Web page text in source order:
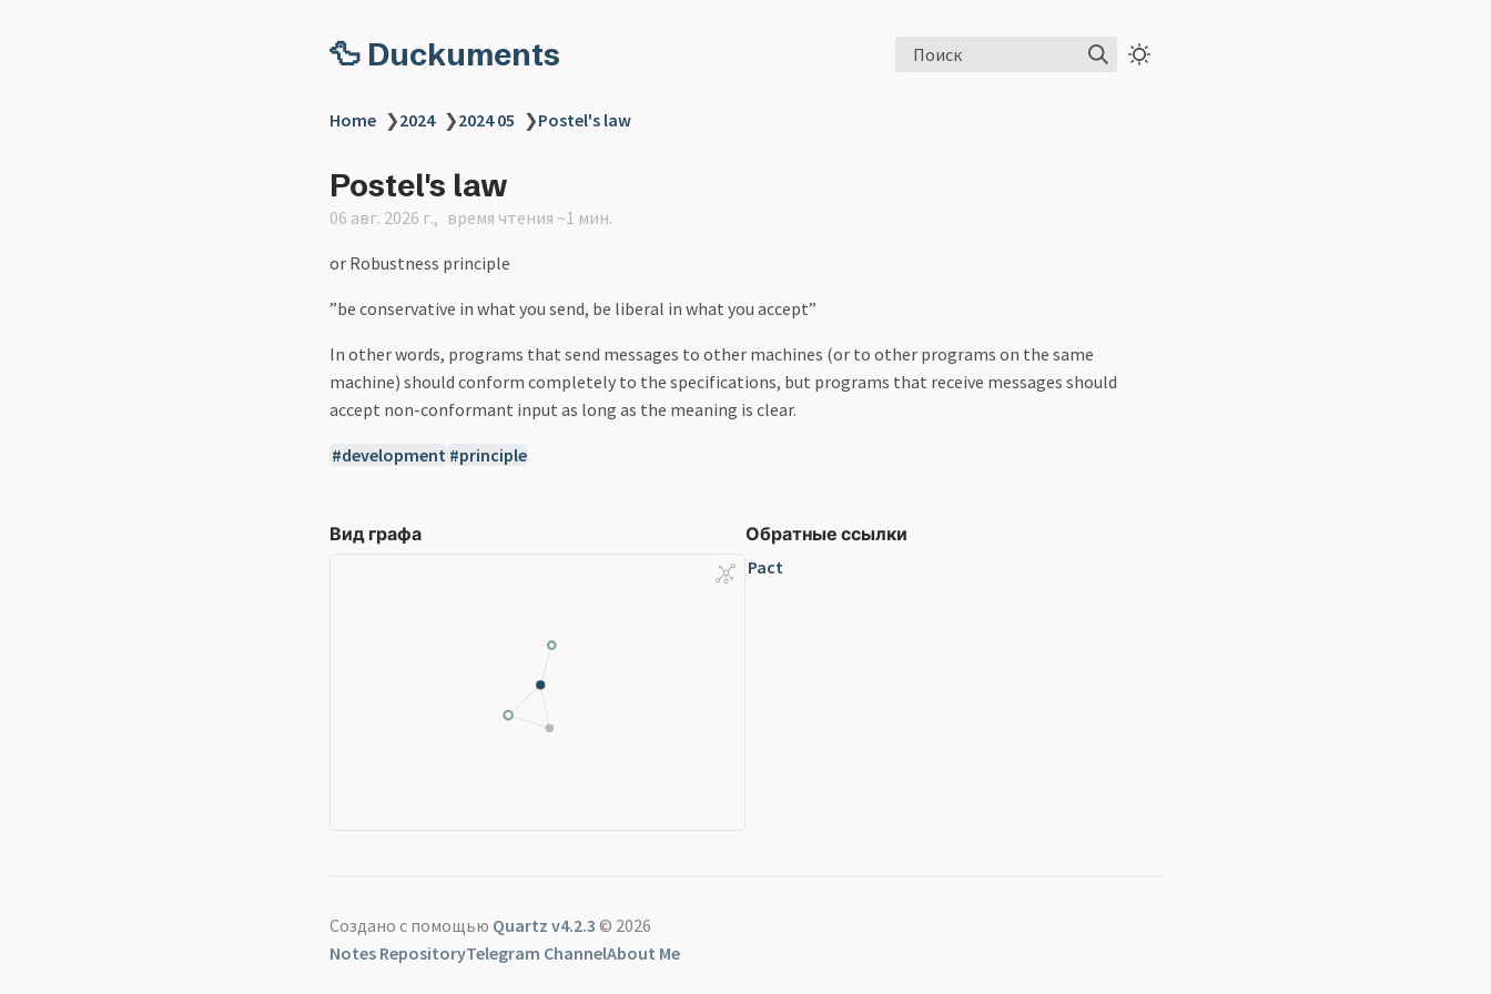
🦆 Duckuments Поиск
Home ❯2024 ❯2024 05 ❯Postel's law
Postel's law
06 авг. 2026 г. время чтения ~1 мин.
or Robustness principle
”be conservative in what you send, be liberal in what you accept”
In other words, programs that send messages to other machines (or to other programs on the same
machine) should conform completely to the specifications, but programs that receive messages should
accept non-conformant input as long as the meaning is clear.
development principle
Вид графа
Обратные ссылки
Pact
Создано с помощью Quartz v4.2.3 © 2026
Notes RepositoryTelegram ChannelAbout Me